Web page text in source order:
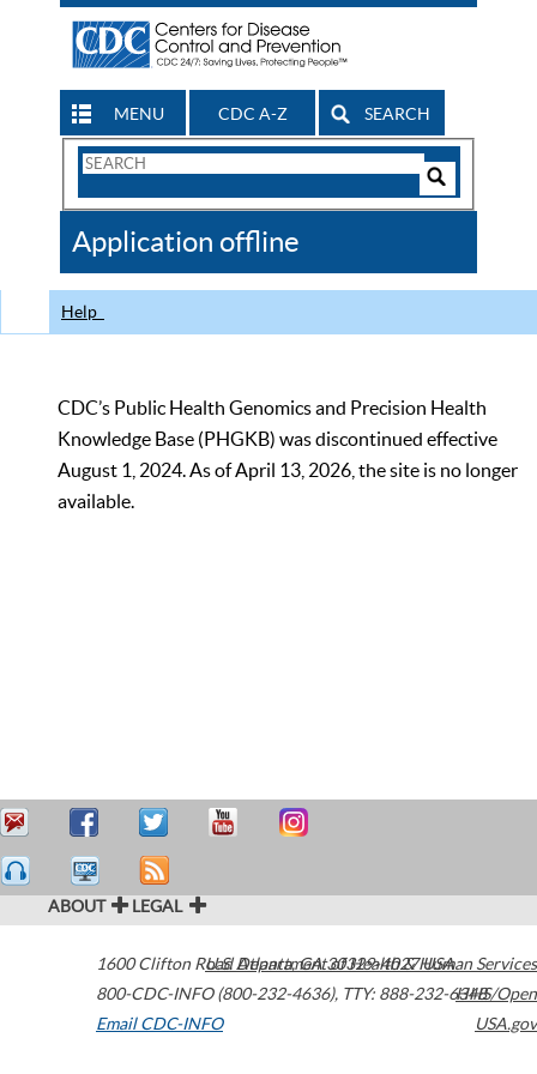
MENU CDC A-Z SEARCH
Search
CDC
Application offline
Help
CDC’s Public Health Genomics and Precision Health
Knowledge Base (PHGKB) was discontinued effective
August 1, 2024. As of April 13, 2026, the site is no longer
available.
ABOUT LEGAL
1600 Clifton Road Atlanta,GA30329-4027USA
800-CDC-INFO (800-232-4636), TTY: 888-232-6348
Email CDC-INFO
U.S. Department of Health & Human Services
HHS/Open
USA.gov